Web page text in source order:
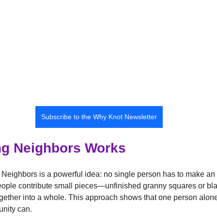
Subscribe to the Why Knot Newsletter
Neighbors Works
Neighbors is a powerful idea: no single person has to make
contribute small pieces—unfinished granny squares or
into a whole. This approach shows that one person
can.